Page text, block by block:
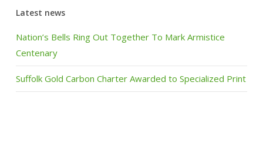
Latest news
Nation’s Bells Ring Out Together To Mark Armistice
Centenary
Suffolk Gold Carbon Charter Awarded to Specialized Print